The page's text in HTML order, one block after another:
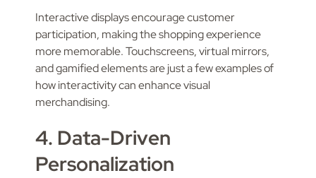
Interactive displays encourage customer
participation, making the shopping experience
more memorable. Touchscreens, virtual mirrors,
and gamified elements are just a few examples of
how interactivity can enhance visual
merchandising.
4. Data-Driven
Personalization